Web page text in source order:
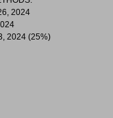
2024
2024 (25%)